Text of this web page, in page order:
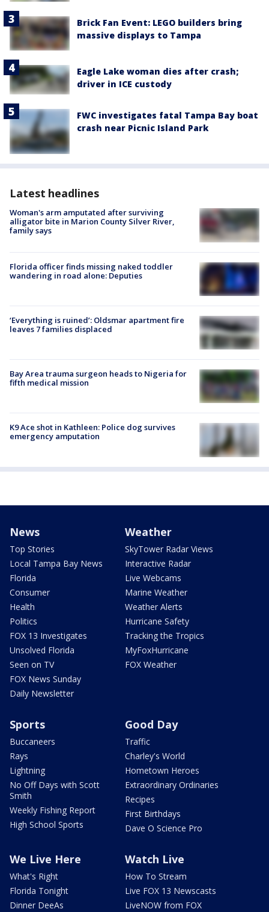
Brick Fan Event: LEGO builders bring
massive displays to Tampa
Eagle Lake woman dies after crash;
driver in ICE custody
FWC investigates fatal Tampa Bay boat
crash near Picnic Island Park
Latest headlines
Woman's arm amputated after surviving
alligator bite in Marion County Silver River,
family says
Florida officer finds missing naked toddler
wandering in road alone: Deputies
‘Everything is ruined’: Oldsmar apartment fire
leaves 7 families displaced
Bay Area trauma surgeon heads to Nigeria for
fifth medical mission
K9 Ace shot in Kathleen: Police dog survives
emergency amputation
News
Top Stories
Local Tampa Bay News
Florida
Consumer
Health
Politics
FOX 13 Investigates
Unsolved Florida
Seen on TV
FOX News Sunday
Daily Newsletter
Weather
SkyTower Radar Views
Interactive Radar
Live Webcams
Marine Weather
Weather Alerts
Hurricane Safety
Tracking the Tropics
MyFoxHurricane
FOX Weather
Sports
Buccaneers
Rays
Lightning
No Off Days with Scott
Smith
Weekly Fishing Report
High School Sports
Good Day
Traffic
Charley's World
Hometown Heroes
Extraordinary Ordinaries
Recipes
First Birthdays
Dave O Science Pro
We Live Here
What's Right
Florida Tonight
Dinner DeeAs
Watch Live
How To Stream
Live FOX 13 Newscasts
LiveNOW from FOX